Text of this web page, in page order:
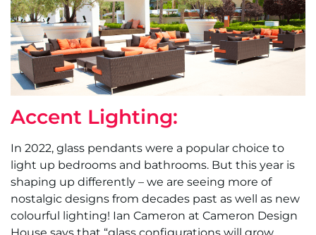
Accent Lighting:
In 2022, glass pendants were a popular choice to
light up bedrooms and bathrooms. But this year is
shaping up differently – we are seeing more of
nostalgic designs from decades past as well as new
colourful lighting! Ian Cameron at Cameron Design